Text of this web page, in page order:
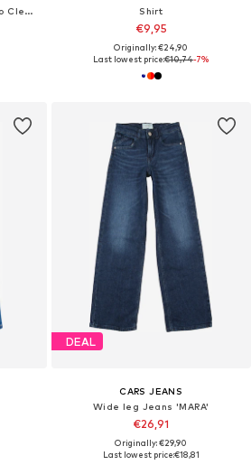
Sweater 'DC - Superman Logo Clean'
Shirt
€9,95
Originally: €24,90
Last lowest price:€10,74-7%
DEAL
CARS JEANS
Wide leg Jeans 'MARA'
€26,91
Originally: €29,90
Last lowest price:€18,81